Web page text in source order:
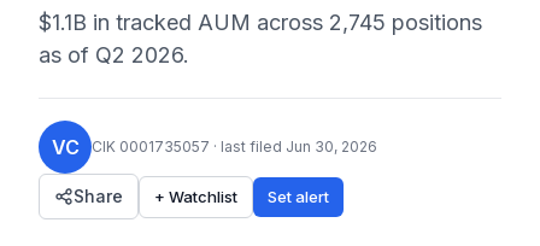
$1.1B in tracked AUM across 2,745 positions
as of Q2 2026.
VC CIK 0001735057 · last filed Jun 30, 2026
Share + Watchlist Set alert